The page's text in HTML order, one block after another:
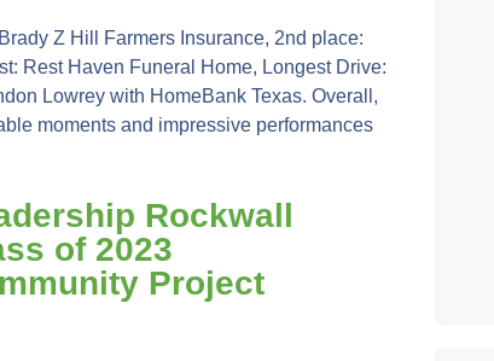
Z Hill Farmers Insurance, 2nd place:
Rest Haven Funeral Home, Longest Drive:
Lowrey with HomeBank Texas. Overall,
moments and impressive performances
Rockwall
of 2023
Project